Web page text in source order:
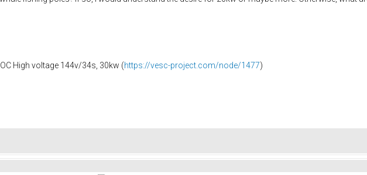
High voltage 144v/34s, 30kw (https://vesc-project.com/node/1477)